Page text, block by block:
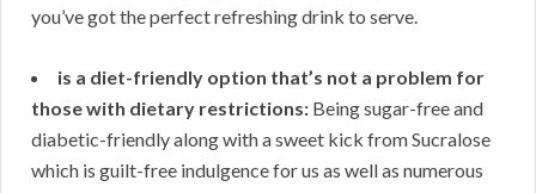
you’ve got the perfect refreshing drink to serve.
is a diet-friendly option that’s not a problem for
those with dietary restrictions: Being sugar-free and
diabetic-friendly along with a sweet kick from Sucralose
which is guilt-free indulgence for us as well as numerous